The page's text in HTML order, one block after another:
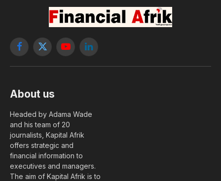
Facebook
X
YouTubeLinkedIn
About us
Headed by Adama Wade
and his team of 20
journalists, Kapital Afrik
offers strategic and
financial information to
executives and managers.
The aim of Kapital Afrik is to